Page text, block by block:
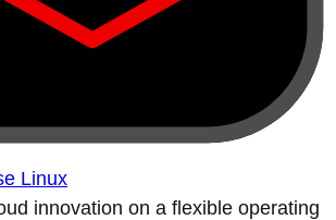
Linux
innovation on a flexible operating